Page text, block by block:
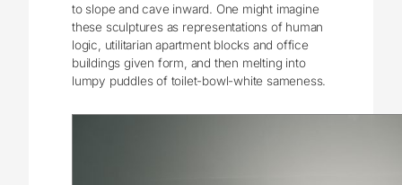
to slope and cave inward. One might imagine
these sculptures as representations of human
logic, utilitarian apartment blocks and office
buildings given form, and then melting into
lumpy puddles of toilet-bowl-white sameness.